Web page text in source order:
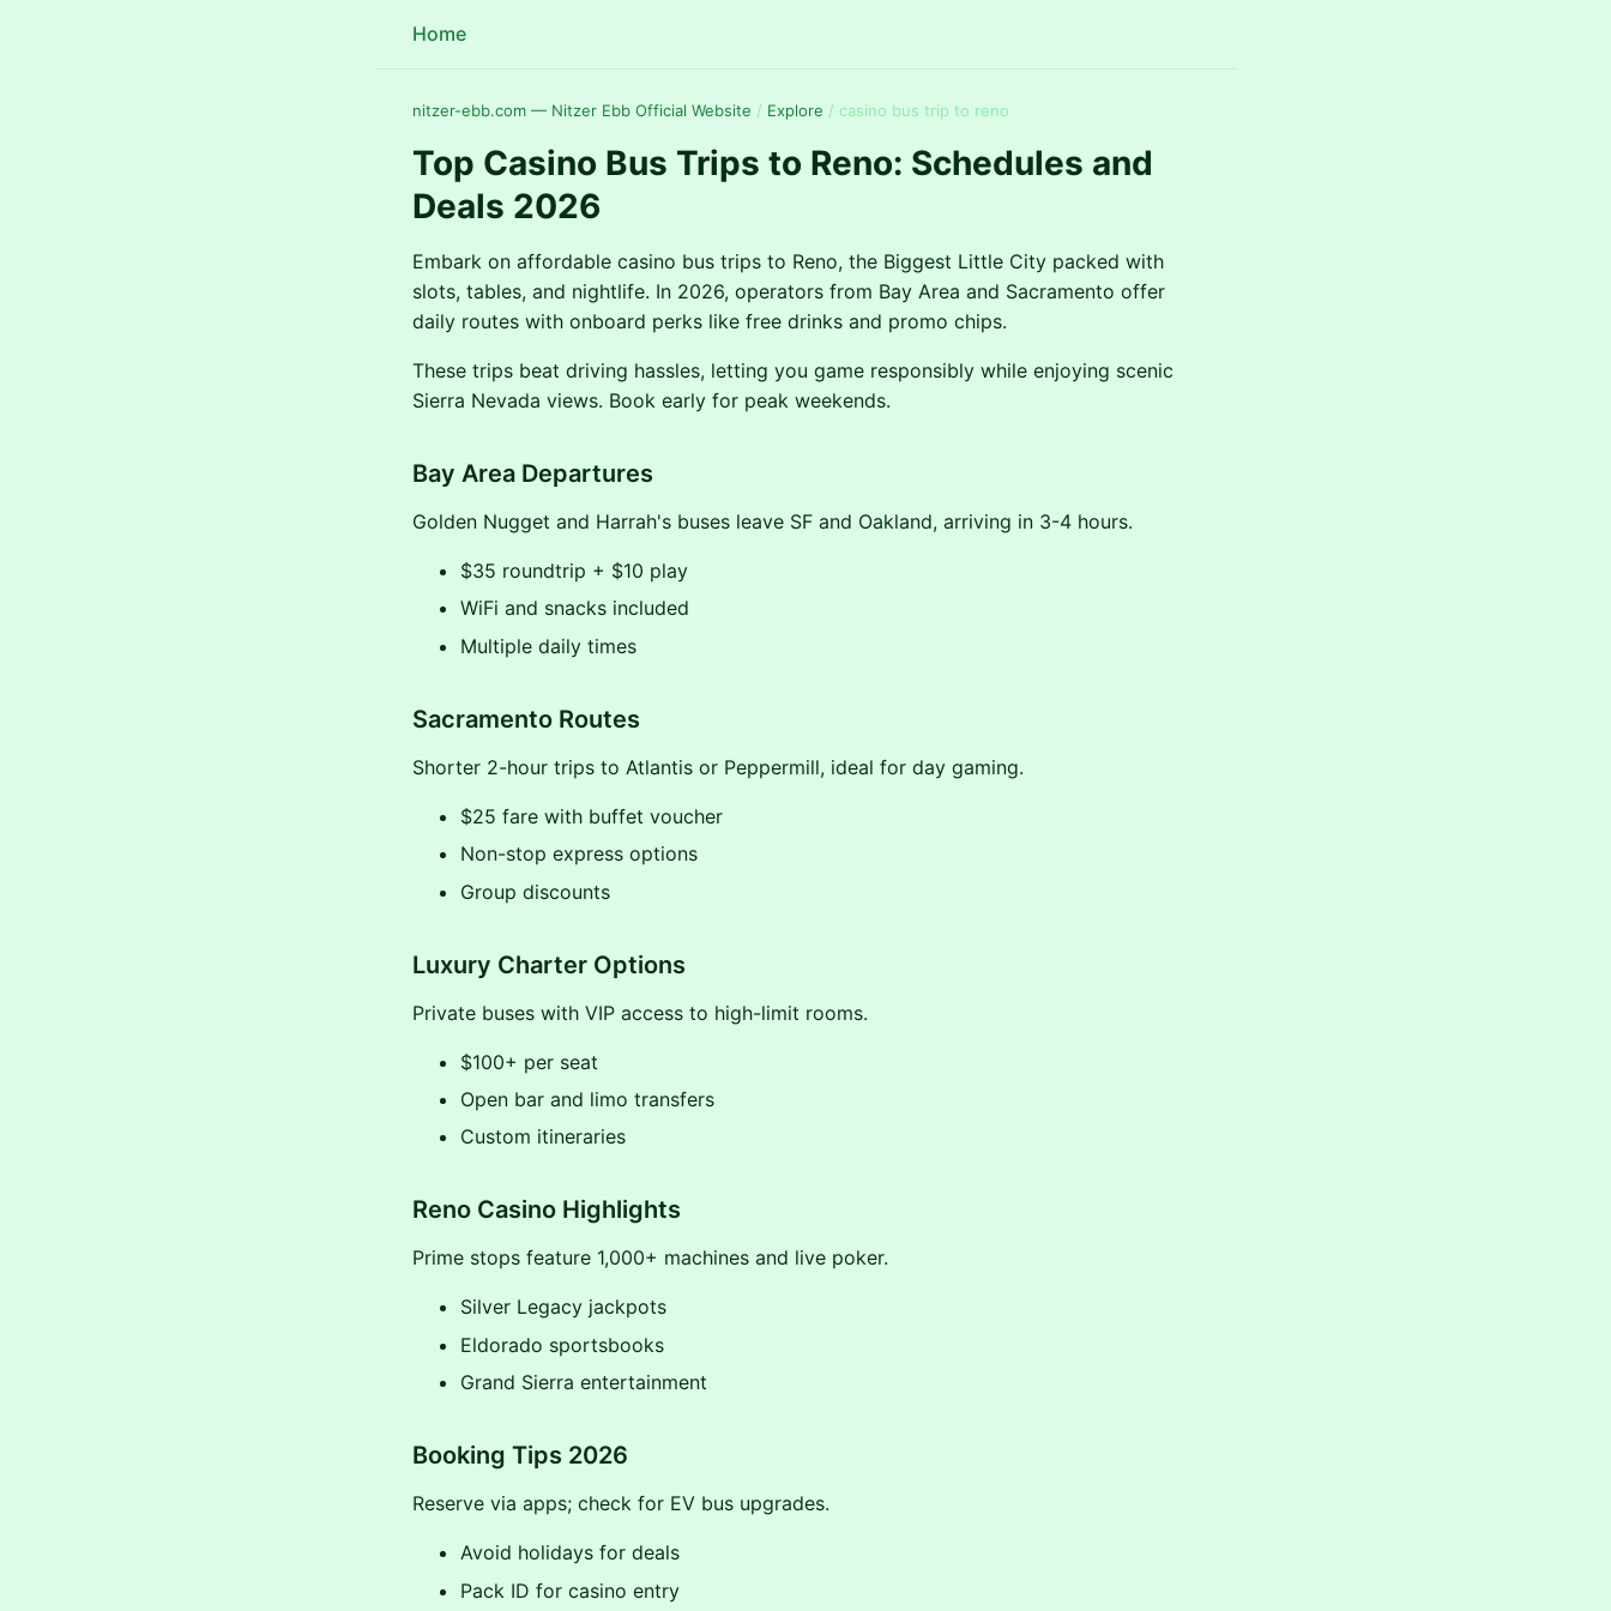
Home
nitzer-ebb.com — Nitzer Ebb Official Website / Explore / casino bus trip to reno
Top Casino Bus Trips to Reno: Schedules and
Deals 2026
Embark on affordable casino bus trips to Reno, the Biggest Little City packed with
slots, tables, and nightlife. In 2026, operators from Bay Area and Sacramento offer
daily routes with onboard perks like free drinks and promo chips.
These trips beat driving hassles, letting you game responsibly while enjoying scenic
Sierra Nevada views. Book early for peak weekends.
Bay Area Departures
Golden Nugget and Harrah's buses leave SF and Oakland, arriving in 3-4 hours.
$35 roundtrip + $10 play
WiFi and snacks included
Multiple daily times
Sacramento Routes
Shorter 2-hour trips to Atlantis or Peppermill, ideal for day gaming.
$25 fare with buffet voucher
Non-stop express options
Group discounts
Luxury Charter Options
Private buses with VIP access to high-limit rooms.
$100+ per seat
Open bar and limo transfers
Custom itineraries
Reno Casino Highlights
Prime stops feature 1,000+ machines and live poker.
Silver Legacy jackpots
Eldorado sportsbooks
Grand Sierra entertainment
Booking Tips 2026
Reserve via apps; check for EV bus upgrades.
Avoid holidays for deals
Pack ID for casino entry